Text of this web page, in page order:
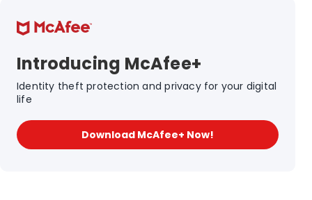
Introducing McAfee+
Identity theft protection and privacy for your digital
life
Download McAfee+ Now!